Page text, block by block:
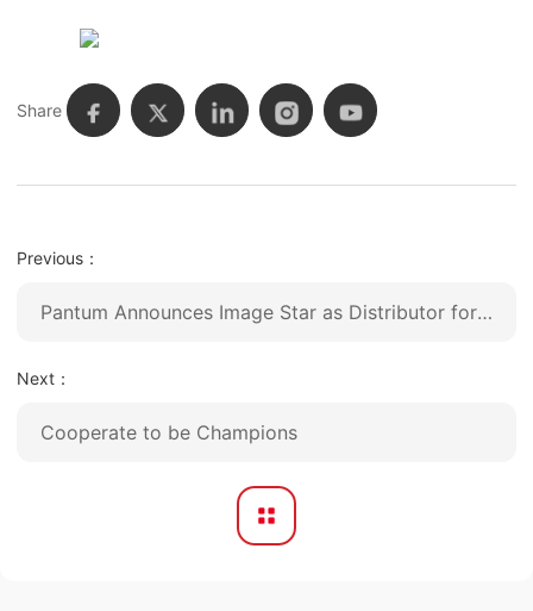
Share
Previous：
Pantum Announces Image Star as Distributor for United States
Next：
Cooperate to be Champions